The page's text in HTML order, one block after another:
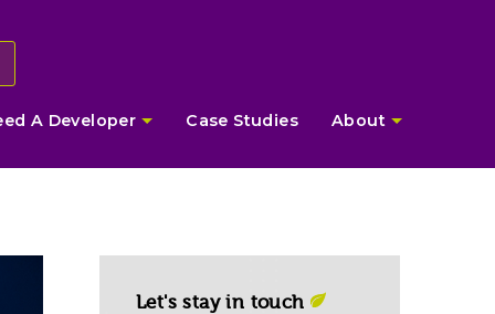
A Developer Case Studies About
Let's stay in touch